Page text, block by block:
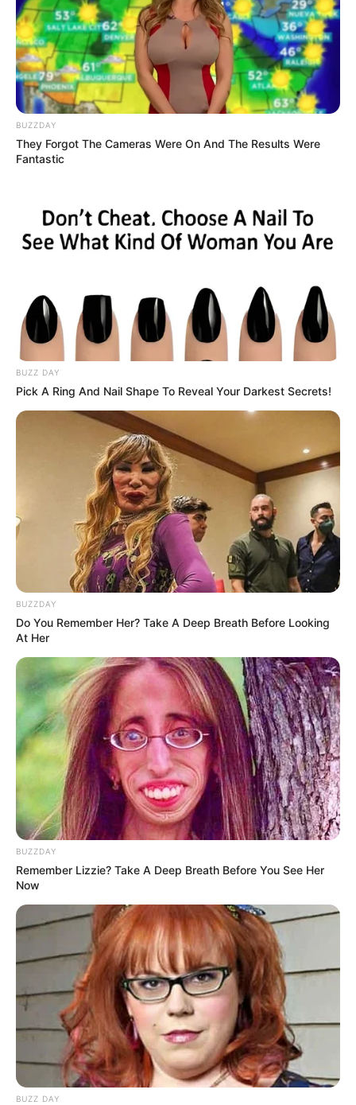
this multifaceted green exerts a natural
fascination on those who encounter it.
A fragility of the eyes to consider:
This natural beauty, however, comes with a
certain vulnerability. Like all light-colored irises,
green eyes contain less melanin, the protective
pigment that filters light. A direct consequence
can cause fatigue and discomfort. High-quality
tinted lenses and regular visits to a specialist
are therefore essential to preserve this unique